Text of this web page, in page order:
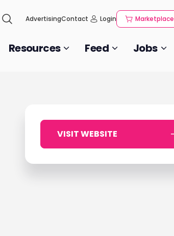
AdvertisingContact Login Marketplace
Resources Feed Jobs
VISIT WEBSITE